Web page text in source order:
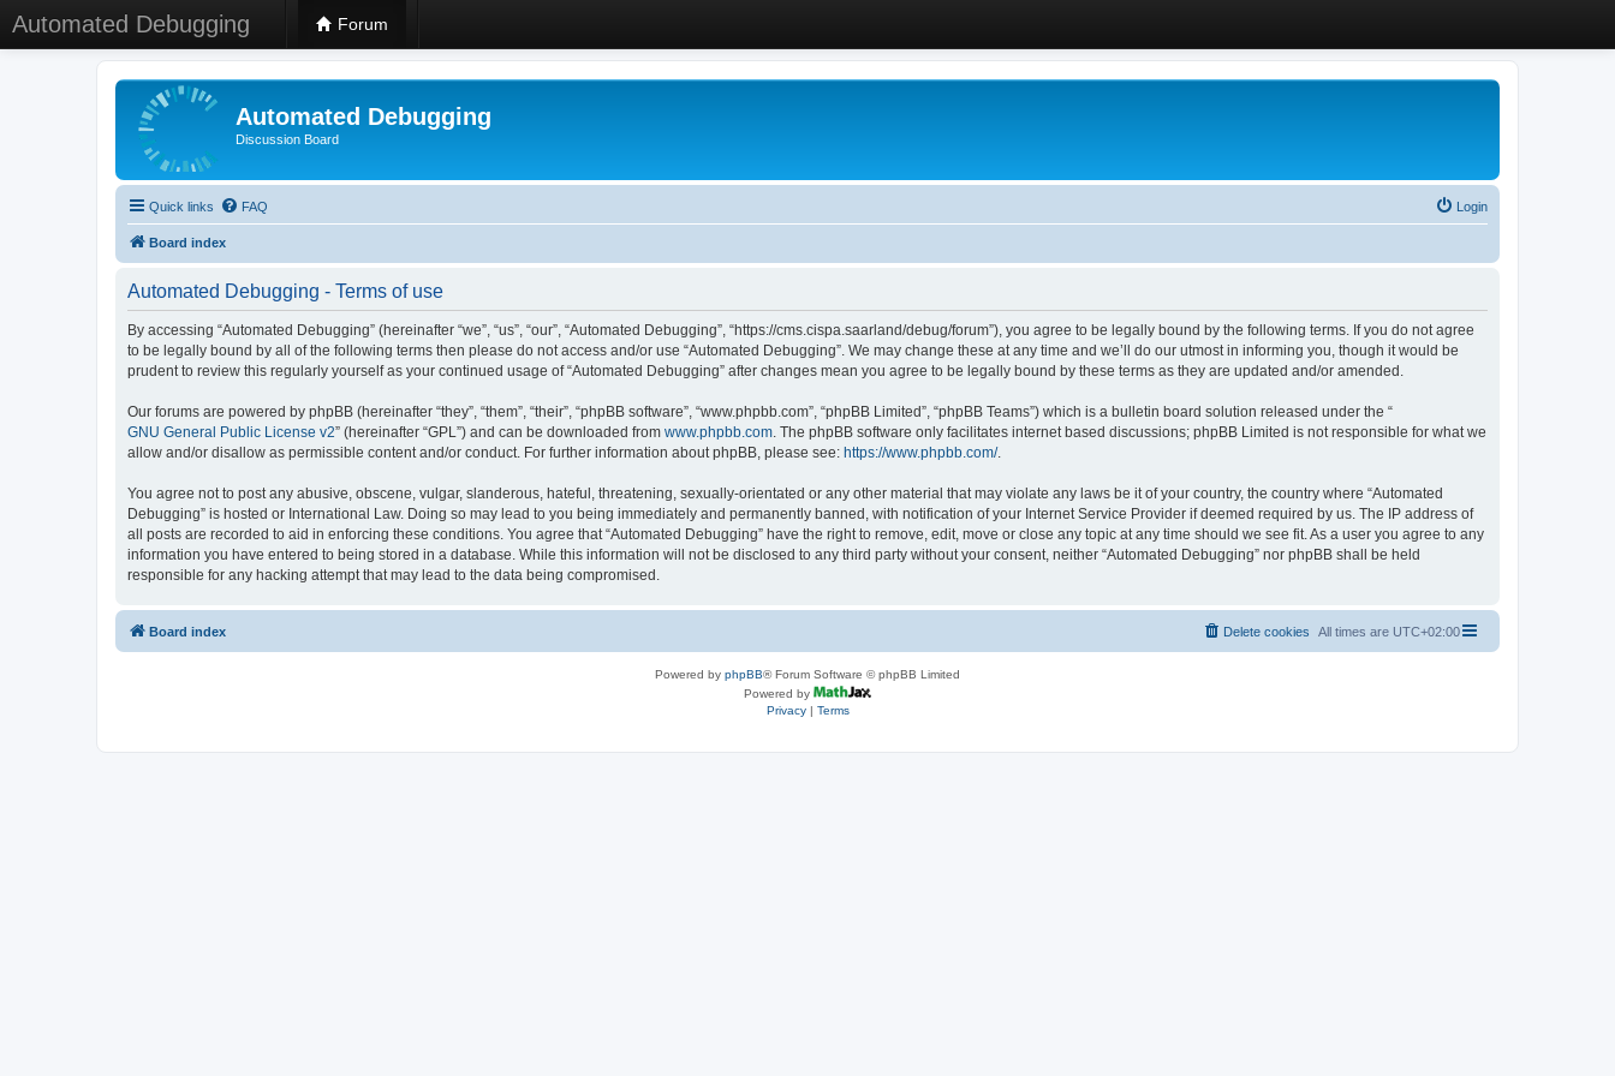
Automated Debugging Forum
Automated Debugging
Discussion Board
Quick links FAQ Login
Board index
Automated Debugging - Terms of use
By accessing “Automated Debugging” (hereinafter “we”, “us”, “our”, “Automated Debugging”, “https://cms.cispa.saarland/debug/forum”), you agree to be legally bound by the following terms. If you do not agree
to be legally bound by all of the following terms then please do not access and/or use “Automated Debugging”. We may change these at any time and we’ll do our utmost in informing you, though it would be
prudent to review this regularly yourself as your continued usage of “Automated Debugging” after changes mean you agree to be legally bound by these terms as they are updated and/or amended.
Our forums are powered by phpBB (hereinafter “they”, “them”, “their”, “phpBB software”, “www.phpbb.com”, “phpBB Limited”, “phpBB Teams”) which is a bulletin board solution released under the “
GNU General Public License v2” (hereinafter “GPL”) and can be downloaded from www.phpbb.com. The phpBB software only facilitates internet based discussions; phpBB Limited is not responsible for what we
allow and/or disallow as permissible content and/or conduct. For further information about phpBB, please see: https://www.phpbb.com/.
You agree not to post any abusive, obscene, vulgar, slanderous, hateful, threatening, sexually-orientated or any other material that may violate any laws be it of your country, the country where “Automated
Debugging” is hosted or International Law. Doing so may lead to you being immediately and permanently banned, with notification of your Internet Service Provider if deemed required by us. The IP address of
all posts are recorded to aid in enforcing these conditions. You agree that “Automated Debugging” have the right to remove, edit, move or close any topic at any time should we see fit. As a user you agree to any
information you have entered to being stored in a database. While this information will not be disclosed to any third party without your consent, neither “Automated Debugging” nor phpBB shall be held
responsible for any hacking attempt that may lead to the data being compromised.
Board index All times are UTC+02:00
Delete cookies
Powered by phpBB® Forum Software © phpBB Limited
Powered by
Privacy| Terms